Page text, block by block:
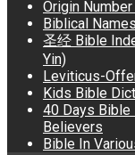
Origin
Biblical
圣经 Bible
Yin)
Leviticus-
Kids Bible
40 Days Bible
Believers
Bible In